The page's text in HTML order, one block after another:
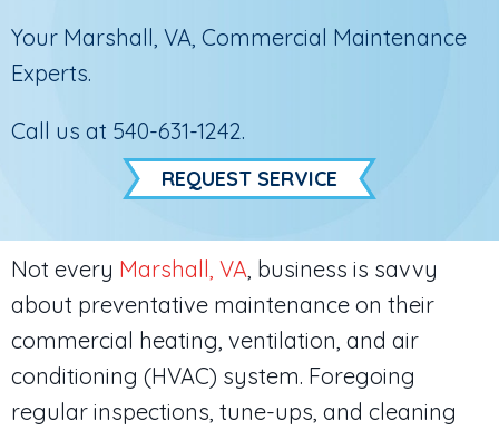
Your Marshall, VA , Commercial Maintenance
Experts.
Call us at 540-631-1242.
REQUEST SERVICE
Not every Marshall, VA , business is savvy
about preventative maintenance on their
commercial heating, ventilation, and air
conditioning (HVAC) system. Foregoing
regular inspections, tune-ups, and cleaning